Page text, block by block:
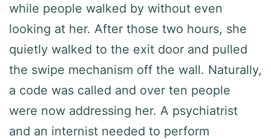
while people walked by without even
looking at her. After those two hours, she
quietly walked to the exit door and pulled
the swipe mechanism off the wall. Naturally,
a code was called and over ten people
were now addressing her. A psychiatrist
and an internist needed to perform